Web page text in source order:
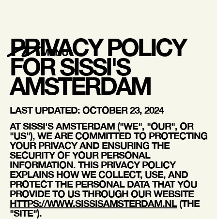
MENU
PRIVACY POLICY
FOR SISSI'S
AMSTERDAM
LAST UPDATED: OCTOBER 23, 2024
ATSISSI'S AMSTERDAM ("WE", "OUR", OR
"US"), WE ARE COMMITTED TO PROTECTING
YOUR PRIVACY AND ENSURING THE
SECURITY OF YOUR PERSONAL
INFORMATION. THIS PRIVACY POLICY
EXPLAINS HOW WE COLLECT, USE, AND
PROTECT THE PERSONAL DATA THAT YOU
PROVIDE TO US THROUGH OUR WEBSITE
HTTPS://WWW.SISSISAMSTERDAM.NL(THE
"SITE").